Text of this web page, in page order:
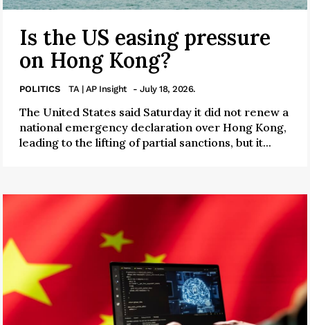
Is the US easing pressure
on Hong Kong?
POLITICS TA | AP Insight - July 18, 2026.
The United States said Saturday it did not renew a
national emergency declaration over Hong Kong,
leading to the lifting of partial sanctions, but it...